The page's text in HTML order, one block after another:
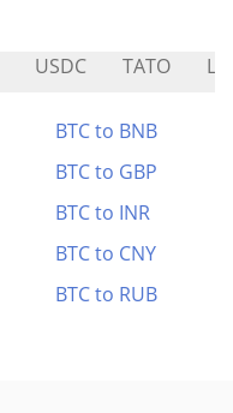
USDC TATO
BTC to BNB
BTC to GBP
BTC to INR
BTC to CNY
BTC to RUB